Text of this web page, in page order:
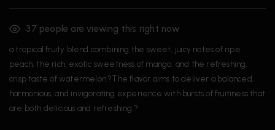
37 people are viewing this right now
a tropical fruity blend combining the sweet, juicy notes of ripe
peach, the rich, exotic sweetness of mango, and the refreshing,
crisp taste of watermelon.?The flavor aims to deliver a balanced,
harmonious, and invigorating experience with bursts of fruitiness that
are both delicious and refreshing.?